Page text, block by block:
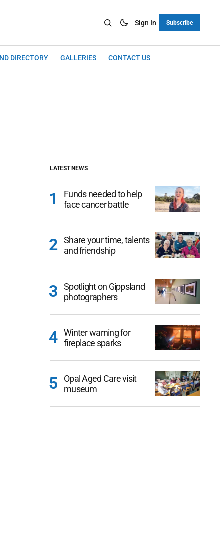
Sign In Subscribe
DIRECTORY GALLERIES CONTACT US
LATEST NEWS
Funds needed to help
face cancer battle
Share your time, talents
and friendship
Spotlight on Gippsland
photographers
Winter warning for
fireplace sparks
Opal Aged Care visit
museum